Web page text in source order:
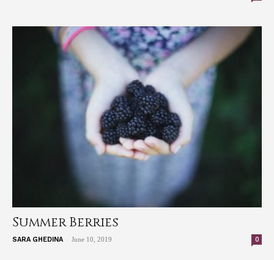
Summer Berries
SARA GHEDINA - June 10, 2019 0